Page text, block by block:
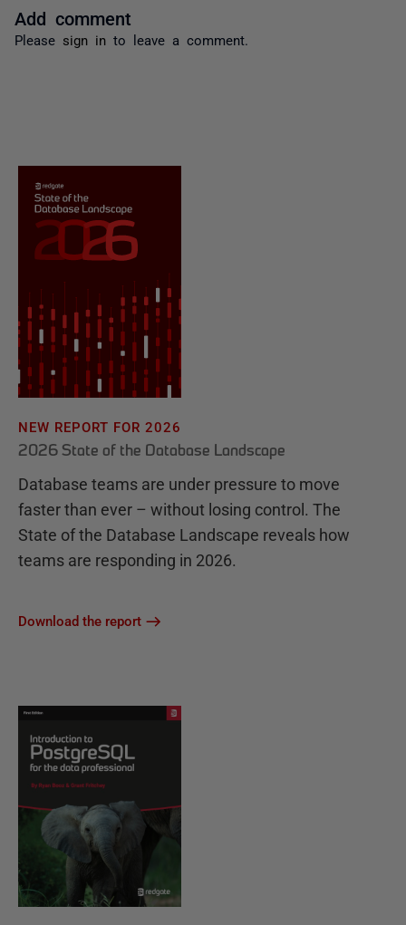
Add comment
Please sign in to leave a comment.